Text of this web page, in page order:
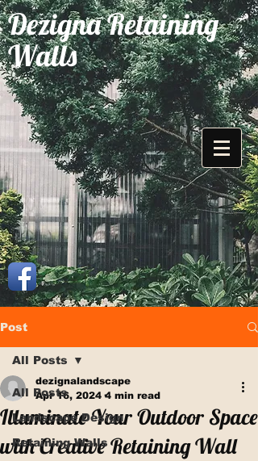
Dezigna Retaining
Walls
Post
All Posts
Landscape Design
Retaining Walls
All Posts
Illuminate Your Outdoor Space
with Creative Retaining Wall
dezignalandscape
Apr 16, 2024 4 min read